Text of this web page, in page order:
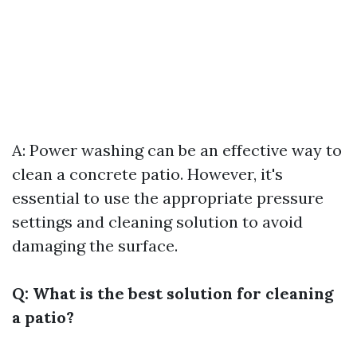
A: Power washing can be an effective way to
clean a concrete patio. However, it's
essential to use the appropriate pressure
settings and cleaning solution to avoid
damaging the surface.
Q: What is the best solution for cleaning
a patio?